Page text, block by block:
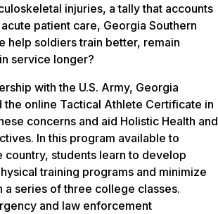
injuries, a tally that accounts
patient care, Georgia Southern
help soldiers train better, remain
service longer?
with the U.S. Army, Georgia
the online Tactical Athlete Certificate in
concerns and aid Holistic Health and
In this program available to
country, students learn to develop
training programs and minimize
a series of three college classes.
and law enforcement